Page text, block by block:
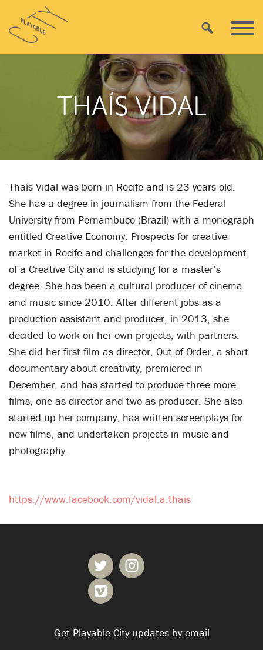
content
Playable
City
Search
THAÍS VIDAL
Thaís Vidal was born in Recife and is 23 years old.
She has a degree in journalism from the Federal
University from Pernambuco (Brazil) with a monograph
entitled Creative Economy: Prospects for creative
market in Recife and challenges for the development
of a Creative City and is studying for a master’s
degree. She has been a cultural producer of cinema
and music since 2010. After different jobs as a
production assistant and producer, in 2013, she
decided to work on her own projects, with partners.
She did her first film as director, Out of Order, a short
documentary about creativity, premiered in
December, and has started to produce three more
films, one as director and two as producer. She also
started up her company, has written screenplays for
new films, and undertaken projects in music and
photography.
https://www.facebook.com/vidal.a.thais
Get Playable City updates by email